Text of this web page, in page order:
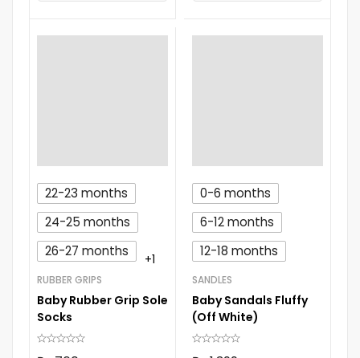
22-23 months
24-25 months
26-27 months
+1
RUBBER GRIPS
Baby Rubber Grip Sole
Socks
0-6 months
6-12 months
12-18 months
SANDLES
Baby Sandals Fluffy
(Off White)